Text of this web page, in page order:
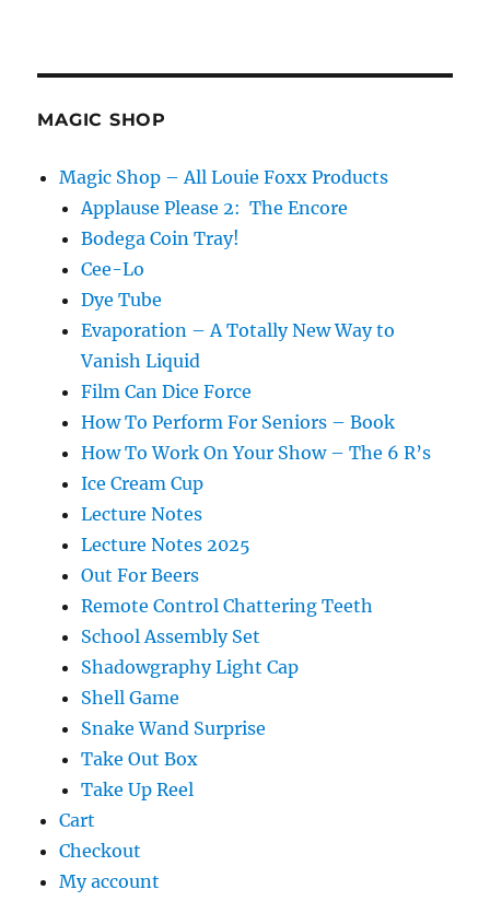
MAGIC SHOP
Magic Shop – All Louie Foxx Products
Applause Please 2: The Encore
Bodega Coin Tray!
Cee-Lo
Dye Tube
Evaporation – A Totally New Way to
Vanish Liquid
Film Can Dice Force
How To Perform For Seniors – Book
How To Work On Your Show – The 6 R’s
Ice Cream Cup
Lecture Notes
Lecture Notes 2025
Out For Beers
Remote Control Chattering Teeth
School Assembly Set
Shadowgraphy Light Cap
Shell Game
Snake Wand Surprise
Take Out Box
Take Up Reel
Cart
Checkout
My account